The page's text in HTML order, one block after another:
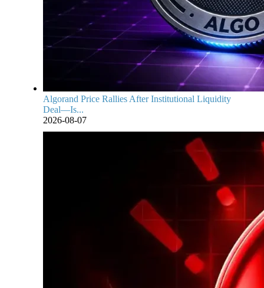
Algorand Price Rallies After Institutional Liquidity
Deal—Is...
2026-08-07